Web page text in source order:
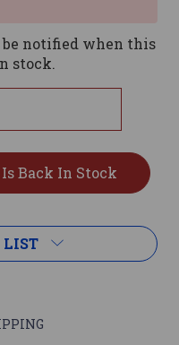
notified when this
stock.
LIST